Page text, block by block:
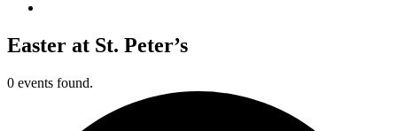
Easter at St. Peter’s
0 events found.